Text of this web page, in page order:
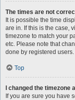
The times are not
It is possible the time
are in. If this is the case,
timezone to match your
etc. Please note that
done by registered
Top
I changed the timezone
If you are sure you have